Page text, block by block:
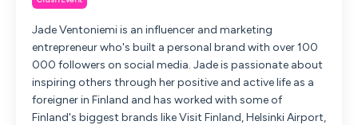
Jade Ventoniemi is an influencer and marketing
entrepreneur who's built a personal brand with over 100
000 followers on social media. Jade is passionate about
inspiring others through her positive and active life as a
foreigner in Finland and has worked with some of
Finland's biggest brands like Visit Finland, Helsinki Airport,